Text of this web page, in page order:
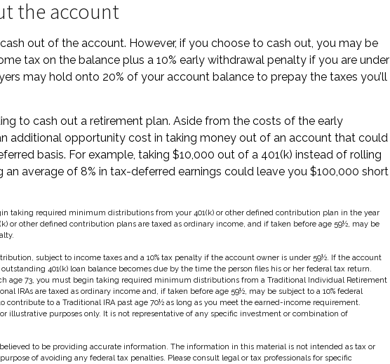
the account
out of the account. However, if you choose to cash out, you may be
tax on the balance plus a 10% early withdrawal penalty if you are under
may hold onto 20% of your account balance to prepay the taxes you’ll
to cash out a retirement plan. Aside from the costs of the early
additional opportunity cost in taking money out of an account that could
basis. For example, taking $10,000 out of a 401(k) instead of rolling
an average of 8% in tax-deferred earnings could leave you $100,000 short
taking required minimum distributions from your 401(k) or other defined contribution plan in the year
or other defined contribution plans are taxed as ordinary income, and if taken before age 59½, may be
subject to income taxes and a 10% tax penalty if the account owner is under 59½. If the account
401(k) loan balance becomes due by the time the person files his or her federal tax return.
age 73, you must begin taking required minimum distributions from a Traditional Individual Retirement
IRAs are taxed as ordinary income and, if taken before age 59½, may be subject to a 10% federal
contribute to a Traditional IRA past age 70½ as long as you meet the earned-income requirement.
illustrative purposes only. It is not representative of any specific investment or combination of
to be providing accurate information. The information in this material is not intended as tax or
of avoiding any federal tax penalties. Please consult legal or tax professionals for specific